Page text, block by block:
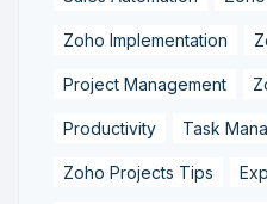
Zoho Implementation
Project Management
Productivity Task
Zoho Projects Tips